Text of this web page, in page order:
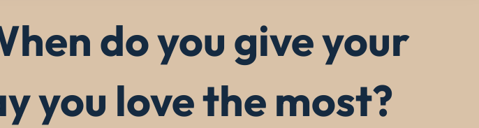
do you give your
you love the most?